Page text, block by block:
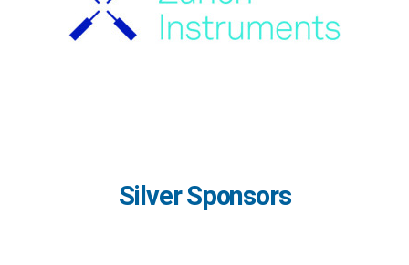
Silver Sponsors